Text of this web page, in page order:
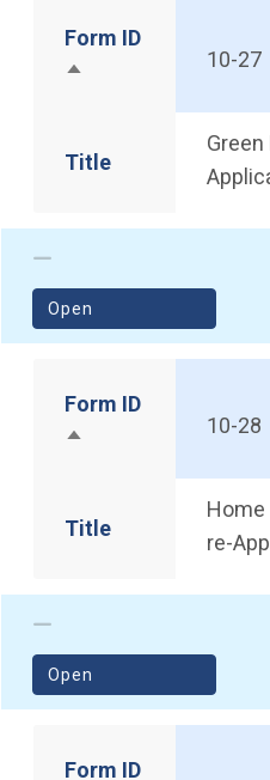
Form ID
Sort descending
10-27
Title
Open
(opens in a new window)
Form ID
Sort descending
10-28
Title
Home
re-
Open
(opens in a new window)
Form ID